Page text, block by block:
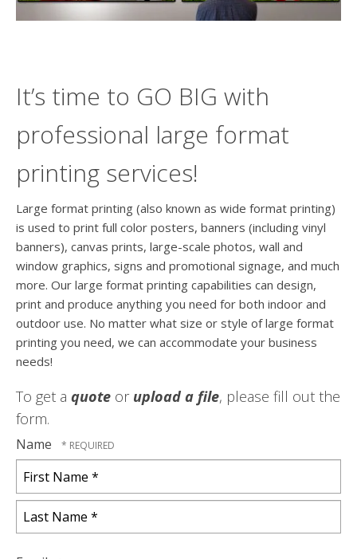
can
It’s time to GO BIG with
professional large format
printing services!
Large format printing (also known as wide format printing)
is used to print full color posters, banners (including vinyl
banners), canvas prints, large-scale photos, wall and
window graphics, signs and promotional signage, and much
more. Our large format printing capabilities can design,
print and produce anything you need for both indoor and
outdoor use. No matter what size or style of large format
printing you need, we can accommodate your business
needs!
To get a quote or upload a file, please fill out the
form.
Name
First
Name
*